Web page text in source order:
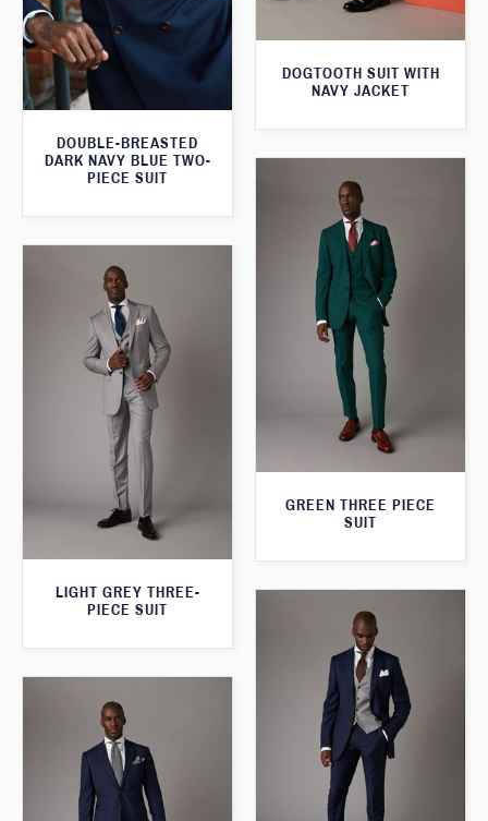
DOGTOOTH SUIT WITH
NAVY JACKET
DOUBLE-BREASTED
DARK NAVY BLUE TWO-
PIECE SUIT
GREEN THREE PIECE
SUIT
LIGHT GREY THREE-
PIECE SUIT